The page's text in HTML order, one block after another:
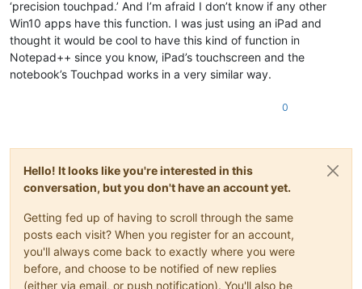
‘precision touchpad.’ And I’m afraid I don’t know if any other
Win10 apps have this function. I was just using an iPad and
thought it would be cool to have this kind of function in
Notepad++ since you know, iPad’s touchscreen and the
notebook’s Touchpad works in a very similar way.
0
Hello! It looks like you're interested in this
conversation, but you don't have an account yet.
Getting fed up of having to scroll through the same
posts each visit? When you register for an account,
you'll always come back to exactly where you were
before, and choose to be notified of new replies
(either via email, or push notification). You'll also be